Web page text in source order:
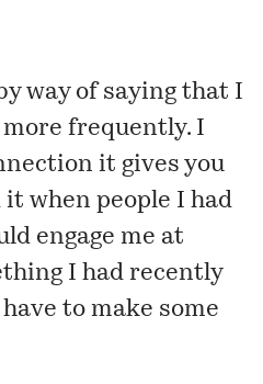
way of saying that I
frequently. I
it gives you
when people I had
engage me at
I had recently
to make some